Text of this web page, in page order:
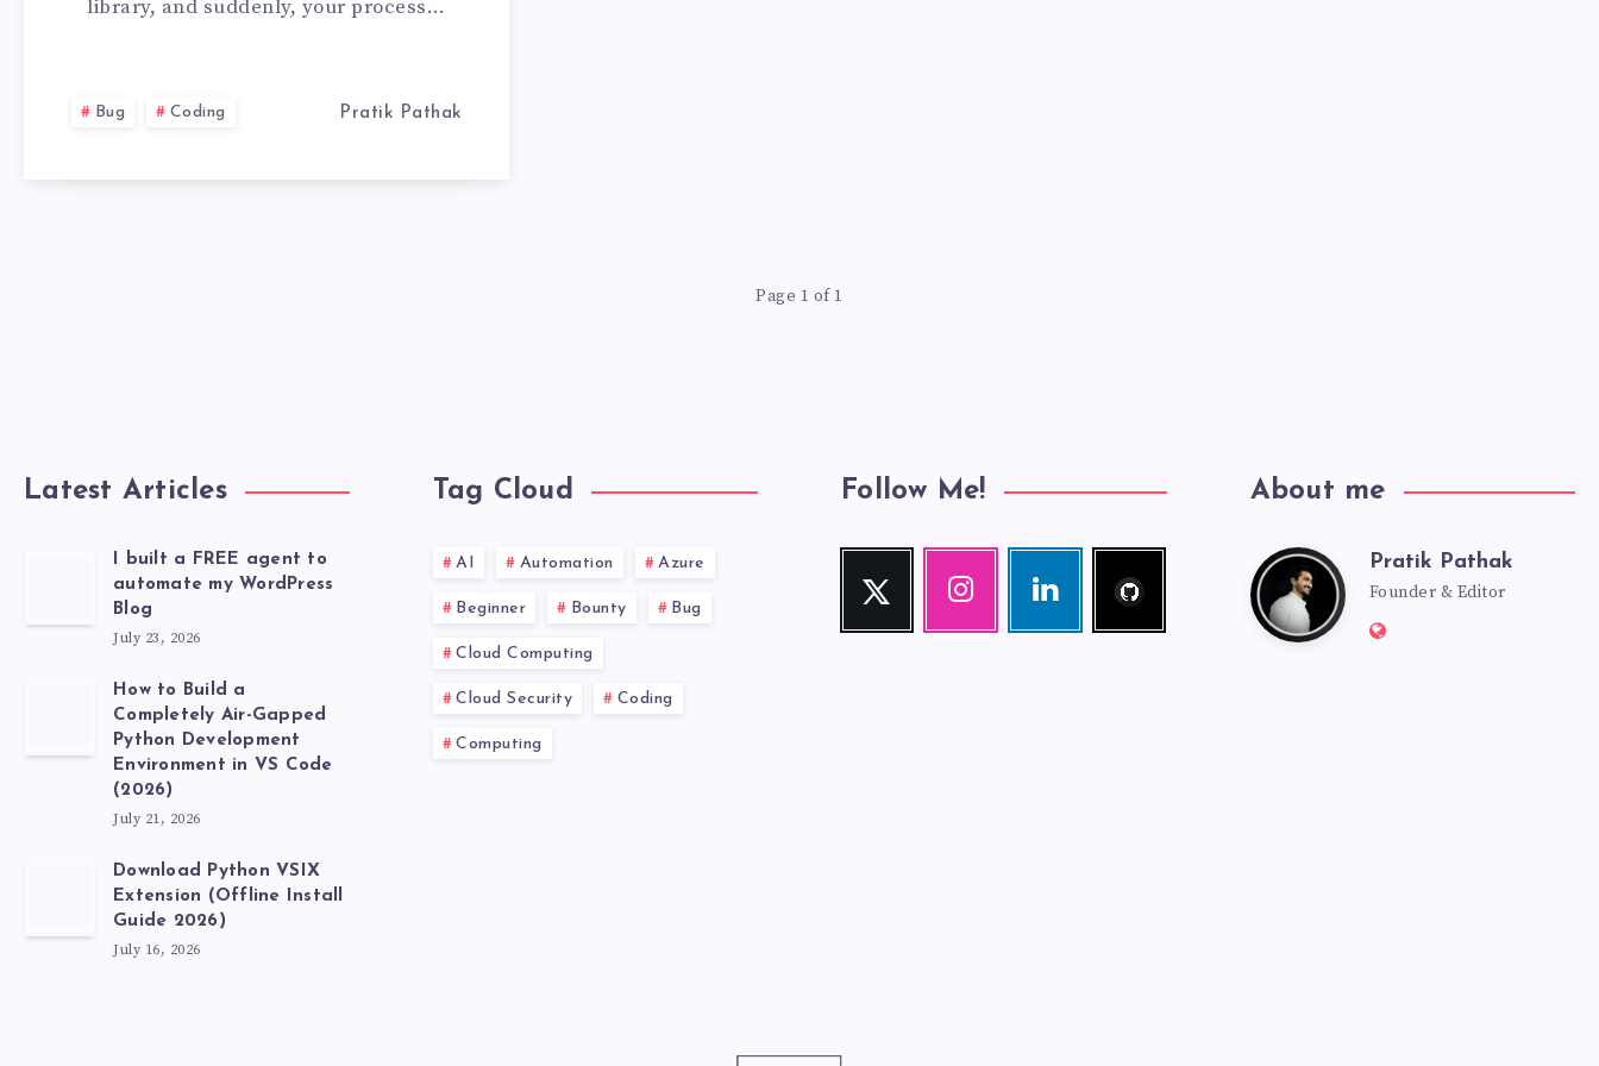
BEEN
library, and suddenly, your process…
Bug Coding Pratik Pathak
Page 1 of 1
Latest Articles
I built a FREE agent to
automate my WordPress
Blog
July 23, 2026
How to Build a
Completely Air-Gapped
Python Development
Environment in VS Code
(2026)
July 21, 2026
Download Python VSIX
Extension (Offline Install
Guide 2026)
July 16, 2026
Tag Cloud
AI Automation Azure
Beginner Bounty Bug
Cloud Computing
Cloud Security Coding
Computing
Follow Me!
Twitter
Follow
Instagram
Our
Linkedin
Visit
me!
About me
PratikPratik Pathak
Founder & Editor
Website: